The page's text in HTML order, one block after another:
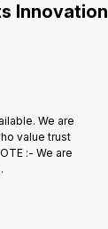
Innovation
We are
value trust
:- We are